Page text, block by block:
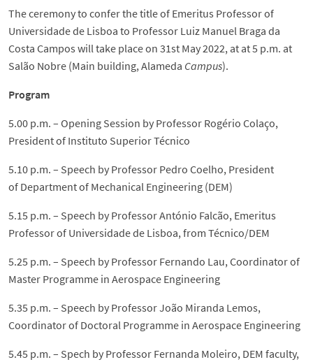
The ceremony to confer the title of Emeritus Professor of
Universidade de Lisboa to Professor Luiz Manuel Braga da
Costa Campos will take place on 31st May 2022, at at 5 p.m. at
Salão Nobre (Main building, Alameda Campus).
Program
5.00 p.m. – Opening Session by Professor Rogério Colaço,
President of Instituto Superior Técnico
5.10 p.m. – Speech by Professor Pedro Coelho, President
of Department of Mechanical Engineering (DEM)
5.15 p.m. – Speech by Professor António Falcão, Emeritus
Professor of Universidade de Lisboa, from Técnico/DEM
5.25 p.m. – Speech by Professor Fernando Lau, Coordinator of
Master Programme in Aerospace Engineering
5.35 p.m. – Speech by Professor João Miranda Lemos,
Coordinator of Doctoral Programme in Aerospace Engineering
5.45 p.m. – Spech by Professor Fernanda Moleiro, DEM faculty,